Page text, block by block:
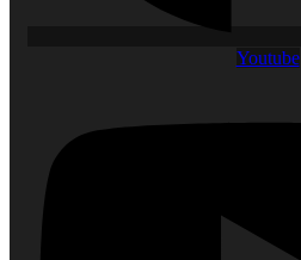
Youtube